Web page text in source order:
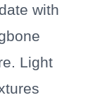
with
Light